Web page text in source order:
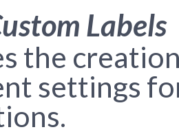
Labels
the
settings